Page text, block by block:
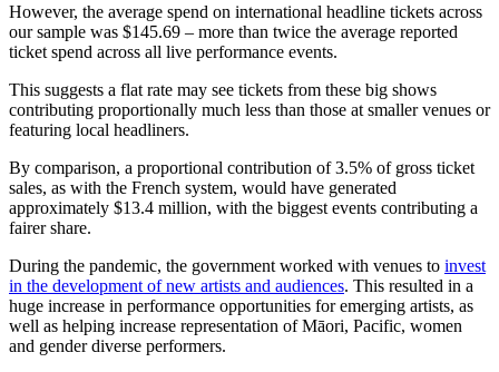
However, the average spend on international headline tickets across
our sample was $145.69 – more than twice the average reported
ticket spend across all live performance events.
This suggests a flat rate may see tickets from these big shows
contributing proportionally much less than those at smaller venues or
featuring local headliners.
By comparison, a proportional contribution of 3.5% of gross ticket
sales, as with the French system, would have generated
approximately $13.4 million, with the biggest events contributing a
fairer share.
During the pandemic, the government worked with venues to invest
in the development of new artists and audiences. This resulted in a
huge increase in performance opportunities for emerging artists, as
well as helping increase representation of Māori, Pacific, women
and gender diverse performers.